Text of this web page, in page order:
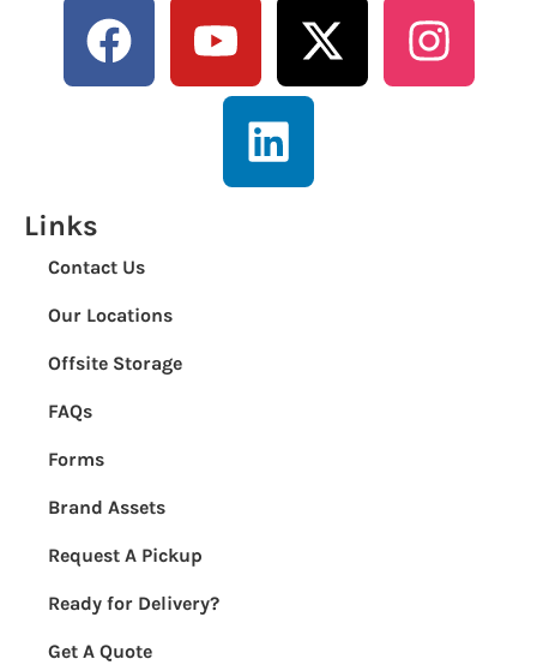
Links
Contact Us
Our Locations
Offsite Storage
FAQs
Forms
Brand Assets
Request A Pickup
Ready for Delivery?
Get A Quote